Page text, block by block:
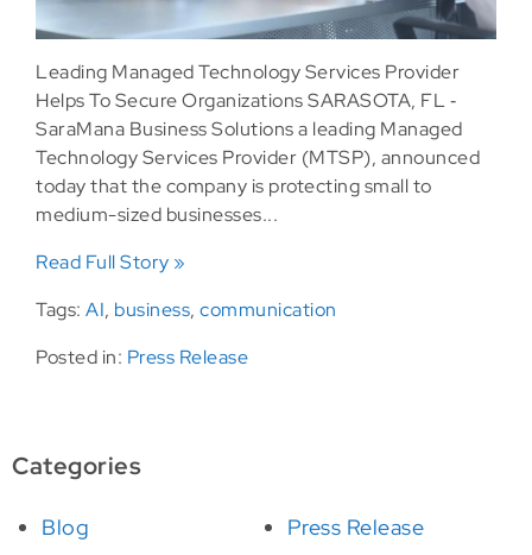
Leading Managed Technology Services Provider
Helps To Secure Organizations SARASOTA, FL ‐
SaraMana Business Solutions a leading Managed
Technology Services Provider (MTSP), announced
today that the company is protecting small to
medium-sized businesses...
Read Full Story »
Tags: AI, business, communication
Posted in: Press Release
Categories
Blog Press Release